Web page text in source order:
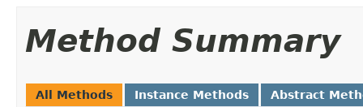
Method Summary
All Methods Instance Methods Abstract